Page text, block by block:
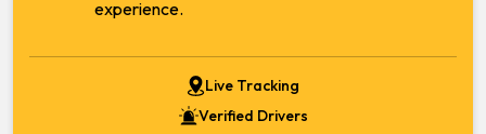
experience.
Live Tracking
Verified Drivers